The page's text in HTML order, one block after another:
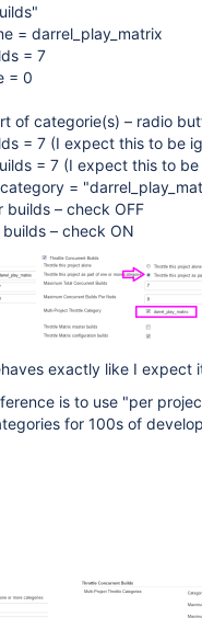
= darrel_play_matrix
= 7
= 0
of categorie(s) – radio
= 7 (I expect this to be
= 7 (I expect this to
=
builds – check OFF
– check ON
exactly like I expect
is to use "per
for 100s of